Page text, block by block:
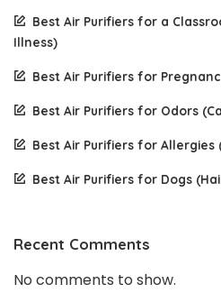
Best Air Purifiers for a
Illness)
Best Air Purifiers for
Best Air Purifiers for Odors
Best Air Purifiers for Allergies
Best Air Purifiers for Dogs
Recent Comments
No comments to show.